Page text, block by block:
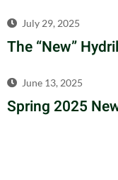
July 29, 2025
The “New”
June 13, 2025
Spring 2025